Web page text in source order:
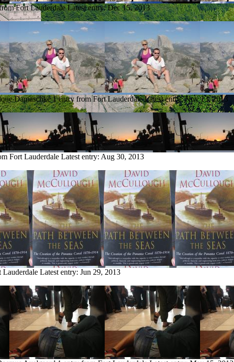
Fort Lauderdale Latest entry:Dec 15, 2013
Damaschke 1 entry from Fort Lauderdale Latest entry:Nov 13, 2013
Fort Lauderdale Latest entry: Aug 30, 2013
Lauderdale Latest entry: Jun 29, 2013